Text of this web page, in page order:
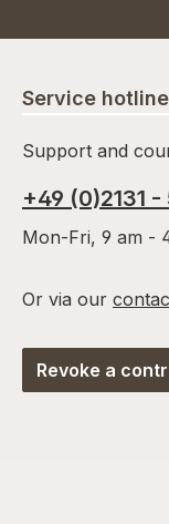
Service hotline
Support and
+49 (0)2131
Mon-Fri, 9 am -
Or via our
Revoke a